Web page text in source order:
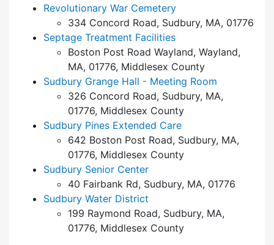
Revolutionary War Cemetery
334 Concord Road, Sudbury, MA, 01776
Septage Treatment Facilities
Boston Post Road Wayland, Wayland,
MA, 01776, Middlesex County
Sudbury Grange Hall - Meeting Room
326 Concord Road, Sudbury, MA,
01776, Middlesex County
Sudbury Pines Extended Care
642 Boston Post Road, Sudbury, MA,
01776, Middlesex County
Sudbury Senior Center
40 Fairbank Rd, Sudbury, MA, 01776
Sudbury Water District
199 Raymond Road, Sudbury, MA,
01776, Middlesex County